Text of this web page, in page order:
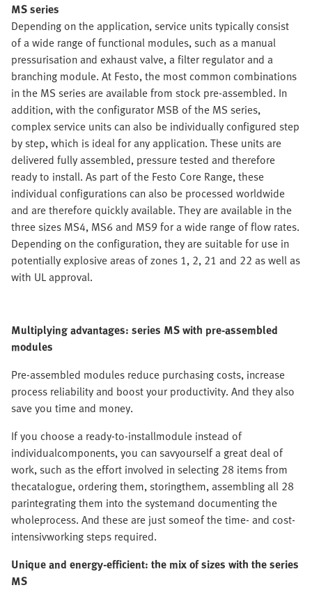
MS series
Depending on the application, service units typically consist
of a wide range of functional modules, such as a manual
pressurisation and exhaust valve, a filter regulator and a
branching module. At Festo, the most common combinations
in the MS series are available from stock pre-assembled. In
addition, with the configurator MSB of the MS series,
complex service units can also be individually configured step
by step, which is ideal for any application. These units are
delivered fully assembled, pressure tested and therefore
ready to install. As part of the Festo Core Range, these
individual configurations can also be processed worldwide
and are therefore quickly available. They are available in the
three sizes MS4, MS6 and MS9 for a wide range of flow rates.
Depending on the configuration, they are suitable for use in
potentially explosive areas of zones 1, 2, 21 and 22 as well as
with UL approval.
Multiplying advantages: series MS with pre-assembled
modules
Pre-assembled modules reduce purchasing costs, increase
process reliability and boost your productivity. And they also
save you time and money.
If you choose a ready-to-installmodule instead of
individualcomponents, you can savyourself a great deal of
work, such as the effort involved in selecting 28 items from
thecatalogue, ordering them, storingthem, assembling all 28
parintegrating them into the systemand documenting the
wholeprocess. And these are just someof the time- and cost-
intensivworking steps required.
Unique and energy-efficient: the mix of sizes with the series
MS